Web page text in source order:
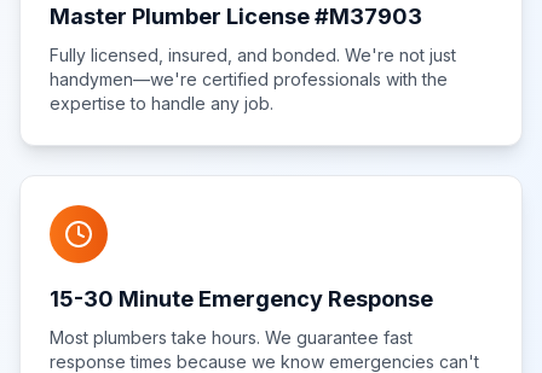
Master Plumber License #M37903
Fully licensed, insured, and bonded. We're not just
handymen—we're certified professionals with the
expertise to handle any job.
15-30 Minute Emergency Response
Most plumbers take hours. We guarantee fast
response times because we know emergencies can't